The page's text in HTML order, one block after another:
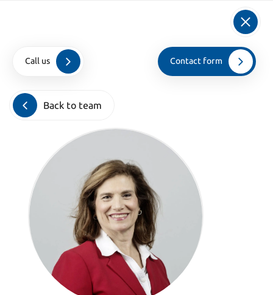
+31 (0)20 520 7050
Teamleden Sheryl Goldberg
Back to team
Call us Contact form